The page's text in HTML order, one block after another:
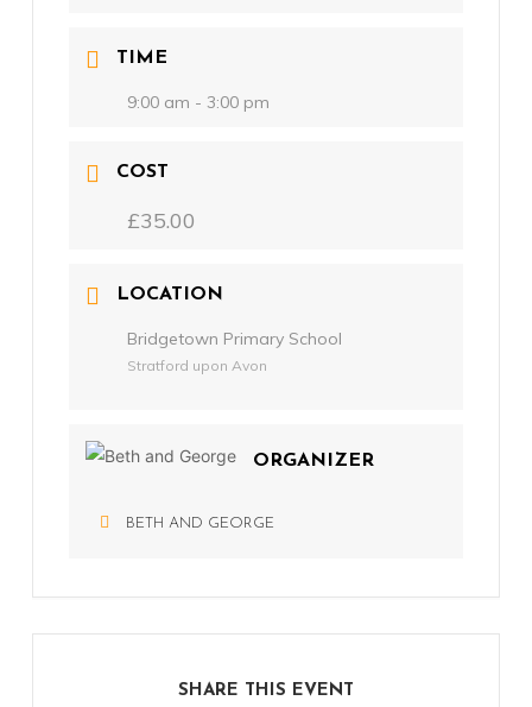
TIME
9:00 am - 3:00 pm
COST
£35.00
LOCATION
Bridgetown Primary School
Stratford upon Avon
ORGANIZER
BETH AND GEORGE
SHARE THIS EVENT